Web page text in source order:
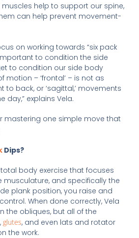
muscles help to support our spine,
can help prevent movement-
on working towards “six pack
to condition the side
to condition our side body
motion – ‘frontal’ – is not as
back, or ‘sagittal,’ movements
day,” explains Vela.
mastering one simple move that
Dips?
body exercise that focuses
musculature, and specifically the
plank position, you raise and
When done correctly, Vela
the obliques, but all of the
glutes, and even lats and rotator
the work.